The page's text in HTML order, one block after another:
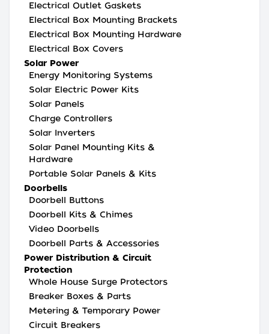
Electrical Outlet Gaskets
Electrical Box Mounting Brackets
Electrical Box Mounting Hardware
Electrical Box Covers
Solar Power
Energy Monitoring Systems
Solar Electric Power Kits
Solar Panels
Charge Controllers
Solar Inverters
Solar Panel Mounting Kits &
Hardware
Portable Solar Panels & Kits
Doorbells
Doorbell Buttons
Doorbell Kits & Chimes
Video Doorbells
Doorbell Parts & Accessories
Power Distribution & Circuit
Protection
Whole House Surge Protectors
Breaker Boxes & Parts
Metering & Temporary Power
Circuit Breakers